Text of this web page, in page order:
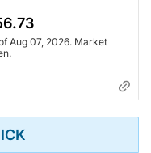
Aug 07, 2026. Market